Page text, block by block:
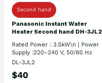
Second hand
Panasonic Instant Water
Heater Second hand DH-3JL2
Rated Power : 3.5kW\n | Power
Supply :220–240 V, 50/60 Hz
DL-3JL2
$40